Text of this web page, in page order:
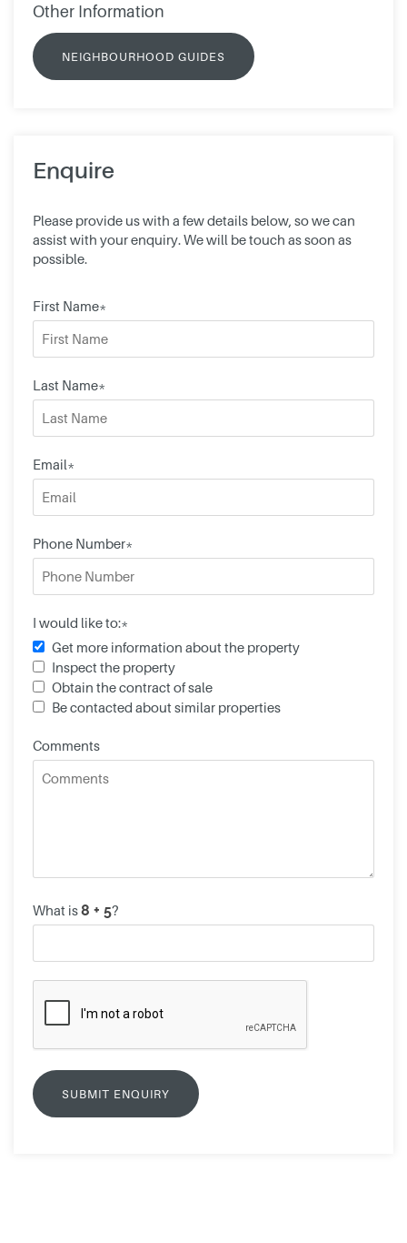
Other Information
NEIGHBOURHOOD GUIDES
Enquire
Please provide us with a few details below, so we can
assist with your enquiry. We will be touch as soon as
possible.
First Name*
Last Name*
Email*
Phone Number*
I would like to:*
Get more information about the property
Inspect the property
Obtain the contract of sale
Be contacted about similar properties
Comments
What is ?